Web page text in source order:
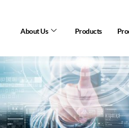
About Us Products